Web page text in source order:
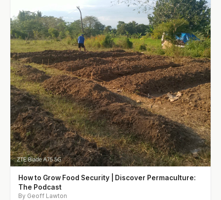
How to Grow Food Security | Discover Permaculture:
The Podcast
By Geoff Lawton